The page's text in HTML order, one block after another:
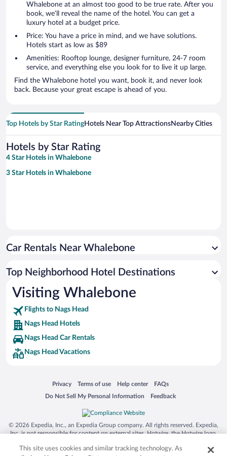
Whalebone at an almost too good to be true rate. After you
book, we’ll reveal the name of the hotel. You can get a
luxury hotel at a budget price.
Price: You have a price in mind, and we have solutions.
Hotels start as low as $89
Amenities: Rooftop lounge, designer furniture, 24-7 room
service, and everything else you look for to live it up large.
Find the Whalebone hotel you want, book it, and never look
back. Because your great escape is ahead of you.
Top Hotels by Star RatingHotels Near Top AttractionsNearby Cities
Hotels by Star Rating
4 Star Hotels in Whalebone
3 Star Hotels in Whalebone
Car Rentals Near Whalebone
Top Neighborhood Hotel Destinations
Visiting Whalebone
Flights to Nags Head
Nags Head Hotels
Nags Head Car Rentals
Nags Head Vacations
Privacy
Opens in a new window
Terms of use
Opens in a new window
Help center
Opens in a new window
FAQs
Opens in a new window
Do Not Sell My Personal Information
Opens in a new window Feedback
Opens in a new window
© 2026 Expedia, Inc., an Expedia Group company. All rights reserved. Expedia,
Inc. is not responsible for content on external sites. Hotwire, the Hotwire logo,
trademarks of Expedia, Inc. in the US and/or other countries. Other logos or
This site uses cookies and similar tracking technology. As